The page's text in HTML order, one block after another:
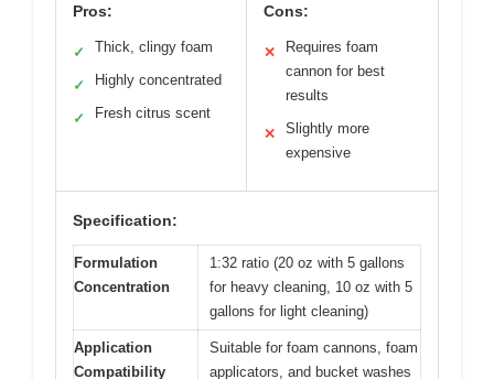
Pros:
✓ Thick, clingy foam
✓ Highly concentrated
✓ Fresh citrus scent
Cons:
✕
Requires foam
cannon for best
results
✕
Slightly more
expensive
Specification:
Formulation
Concentration
1:32 ratio (20 oz with 5 gallons
for heavy cleaning, 10 oz with 5
gallons for light cleaning)
Application
Compatibility
Suitable for foam cannons, foam
applicators, and bucket washes